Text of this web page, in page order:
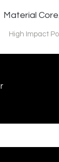
Material
High Impact